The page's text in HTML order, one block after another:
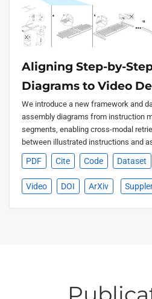
Aligning Step-by-
Diagrams to Video
We introduce a new framework and
assembly diagrams from instruction
segments, enabling cross-modal
between illustrated instructions and
PDF Cite Code Dataset
Video DOI ArXiv